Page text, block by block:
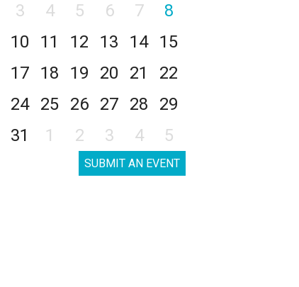
3 4 5 6 7
8
10 11 12 13 14
15
17 18 19 20 21
22
24 25 26 27 28
29
31 1 2 3 4 5
SUBMIT AN EVENT